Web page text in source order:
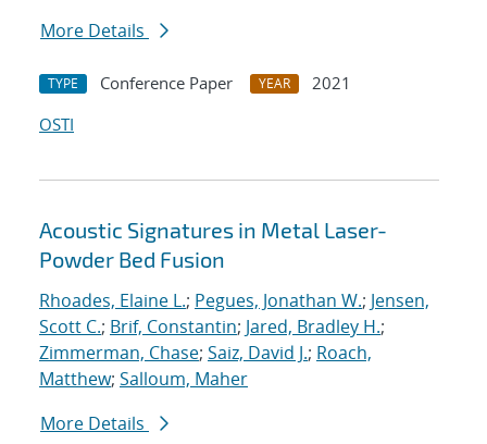
More Details
TYPE Conference Paper YEAR
2021
OSTI
Acoustic Signatures in Metal Laser-
Powder Bed Fusion
Rhoades, Elaine L.; Pegues, Jonathan W.; Jensen,
Scott C.; Brif, Constantin; Jared, Bradley H.;
Zimmerman, Chase; Saiz, David J.; Roach,
Matthew; Salloum, Maher
More Details